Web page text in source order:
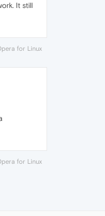
It still
for Linux
for Linux